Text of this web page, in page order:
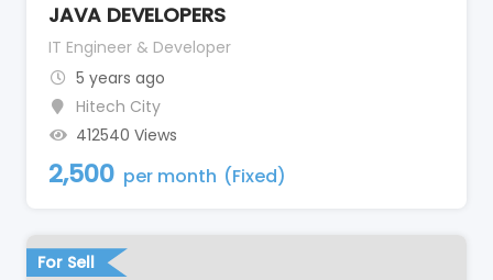
JAVA DEVELOPERS
IT Engineer & Developer
5 years ago
Hitech City
412540 Views
2,500 per month (Fixed)
For Sell